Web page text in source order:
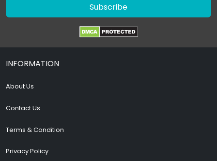
Subscribe
INFORMATION
About Us
Contact Us
Terms & Condition
Privacy Policy